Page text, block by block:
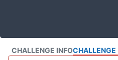
CHALLENGE INFOCHALLENGE